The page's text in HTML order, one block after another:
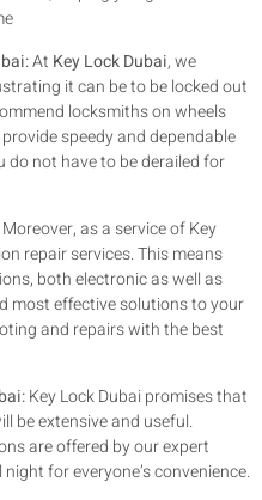
At Key Lock Dubai, we
it can be to be locked out
locksmiths on wheels
speedy and dependable
do not have to be derailed for
Moreover, as a service of Key
repair services. This means
both electronic as well as
most effective solutions to your
and repairs with the best
Key Lock Dubai promises that
be extensive and useful.
are offered by our expert
for everyone’s convenience.